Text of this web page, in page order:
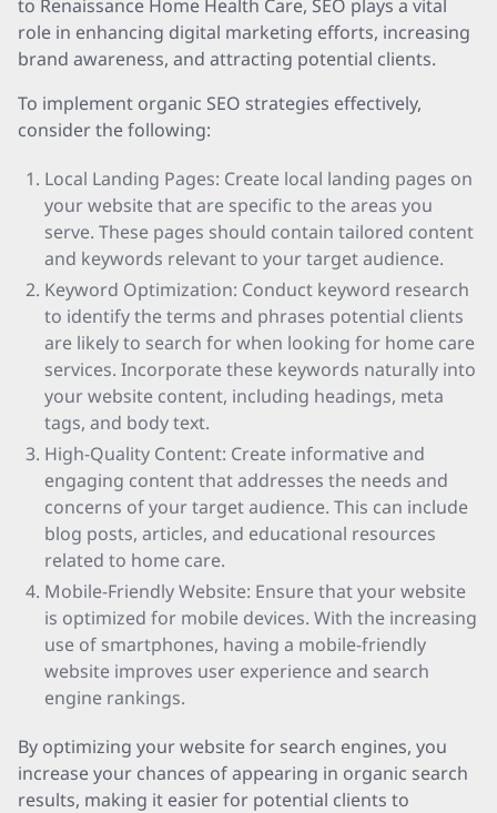
to Renaissance Home Health Care, SEO plays a vital
role in enhancing digital marketing efforts, increasing
brand awareness, and attracting potential clients.
To implement organic SEO strategies effectively,
consider the following:
Local Landing Pages: Create local landing pages on
your website that are specific to the areas you
serve. These pages should contain tailored content
and keywords relevant to your target audience.
Keyword Optimization: Conduct keyword research
to identify the terms and phrases potential clients
are likely to search for when looking for home care
services. Incorporate these keywords naturally into
your website content, including headings, meta
tags, and body text.
High-Quality Content: Create informative and
engaging content that addresses the needs and
concerns of your target audience. This can include
blog posts, articles, and educational resources
related to home care.
Mobile-Friendly Website: Ensure that your website
is optimized for mobile devices. With the increasing
use of smartphones, having a mobile-friendly
website improves user experience and search
engine rankings.
By optimizing your website for search engines, you
increase your chances of appearing in organic search
results, making it easier for potential clients to